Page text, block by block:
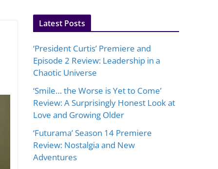
Latest Posts
‘President Curtis’ Premiere and
Episode 2 Review: Leadership in a
Chaotic Universe
‘Smile… the Worse is Yet to Come’
Review: A Surprisingly Honest Look at
Love and Growing Older
‘Futurama’ Season 14 Premiere
Review: Nostalgia and New
Adventures